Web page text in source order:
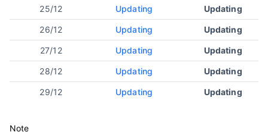
25/12 Updating Updating
26/12 Updating Updating
27/12 Updating Updating
28/12 Updating Updating
29/12 Updating Updating
Note